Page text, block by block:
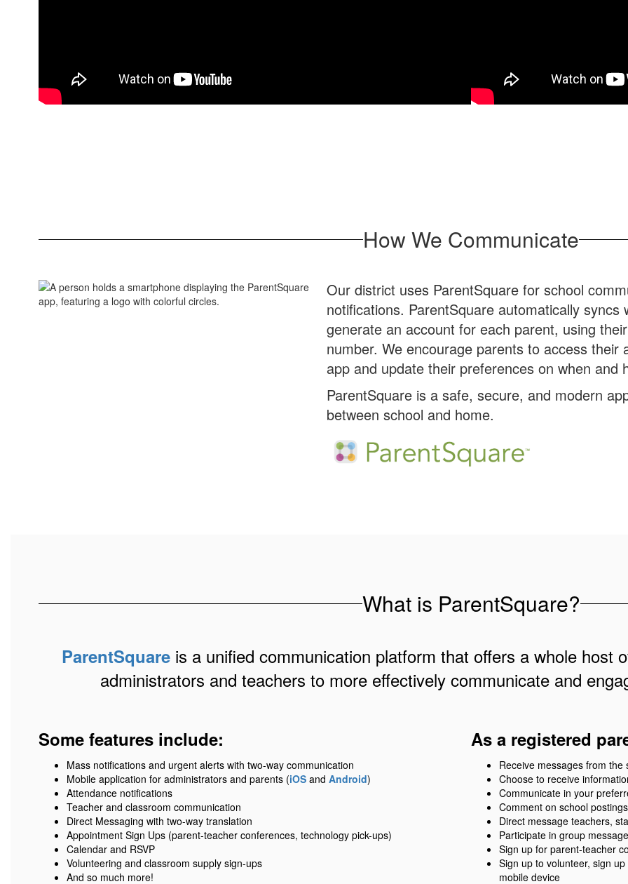
How We Communicate
Our district uses ParentSquare for school
notifications. ParentSquare automatically
generate an account for each parent, using
number. We encourage parents to access
app and update their preferences on when and
ParentSquare is a safe, secure, and modern
between school and home.
What is ParentSquare?
ParentSquare is a unified communication platform that offers a whole host
administrators and teachers to more effectively communicate and
Some features include:
Mass notifications and urgent alerts with two-way communication
Mobile application for administrators and parents (iOS and Android)
Attendance notifications
Teacher and classroom communication
Direct Messaging with two-way translation
Appointment Sign Ups (parent-teacher conferences, technology pick-ups)
Calendar and RSVP
Volunteering and classroom supply sign-ups
And so much more!
As a registered
Receive messages from
Choose to receive
Communicate in your
Comment on school
Direct message teachers,
Participate in group
Sign up for parent-teacher
Sign up to volunteer, sign
mobile device